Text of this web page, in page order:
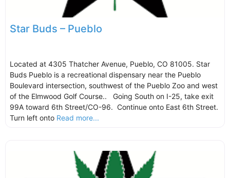
Star Buds – Pueblo
Located at 4305 Thatcher Avenue, Pueblo, CO 81005. Star
Buds Pueblo is a recreational dispensary near the Pueblo
Boulevard intersection, southwest of the Pueblo Zoo and west
of the Elmwood Golf Course.. Going South on I-25, take exit
99A toward 6th Street/CO-96. Continue onto East 6th Street.
Turn left onto Read more...